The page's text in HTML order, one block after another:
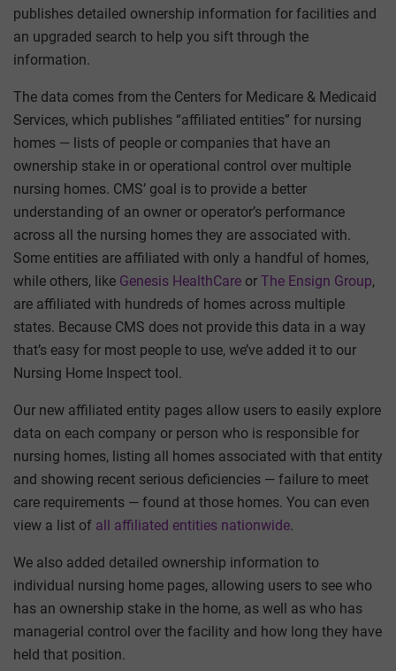
publishes detailed ownership information for facilities and
an upgraded search to help you sift through the
information.
The data comes from the Centers for Medicare & Medicaid
Services, which publishes “affiliated entities” for nursing
homes — lists of people or companies that have an
ownership stake in or operational control over multiple
nursing homes. CMS’ goal is to provide a better
understanding of an owner or operator’s performance
across all the nursing homes they are associated with.
Some entities are affiliated with only a handful of homes,
while others, like Genesis HealthCare or The Ensign Group,
are affiliated with hundreds of homes across multiple
states. Because CMS does not provide this data in a way
that’s easy for most people to use, we’ve added it to our
Nursing Home Inspect tool.
Our new affiliated entity pages allow users to easily explore
data on each company or person who is responsible for
nursing homes, listing all homes associated with that entity
and showing recent serious deficiencies — failure to meet
care requirements — found at those homes. You can even
view a list of all affiliated entities nationwide.
We also added detailed ownership information to
individual nursing home pages, allowing users to see who
has an ownership stake in the home, as well as who has
managerial control over the facility and how long they have
held that position.